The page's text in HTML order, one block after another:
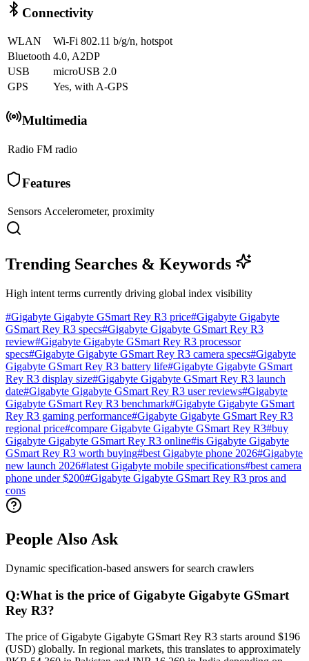
Connectivity
WLAN
Wi-Fi 802.11 b/g/n, hotspot
Bluetooth 4.0, A2DP
USB
microUSB 2.0
GPS
Yes, with A-GPS
Multimedia
Radio FM radio
Features
Sensors Accelerometer, proximity
Trending Searches & Keywords
High intent terms currently driving global index visibility
#Gigabyte Gigabyte GSmart Rey R3 price#Gigabyte Gigabyte
GSmart Rey R3 specs#Gigabyte Gigabyte GSmart Rey R3
review#Gigabyte Gigabyte GSmart Rey R3 processor
specs#Gigabyte Gigabyte GSmart Rey R3 camera specs#Gigabyte
Gigabyte GSmart Rey R3 battery life#Gigabyte Gigabyte GSmart
Rey R3 display size#Gigabyte Gigabyte GSmart Rey R3 launch
date#Gigabyte Gigabyte GSmart Rey R3 user reviews#Gigabyte
Gigabyte GSmart Rey R3 benchmark#Gigabyte Gigabyte GSmart
Rey R3 gaming performance#Gigabyte Gigabyte GSmart Rey R3
regional price#compare Gigabyte Gigabyte GSmart Rey R3#buy
Gigabyte Gigabyte GSmart Rey R3 online#is Gigabyte Gigabyte
GSmart Rey R3 worth buying#best Gigabyte phone 2026#Gigabyte
new launch 2026#latest Gigabyte mobile specifications#best camera
phone under $200#Gigabyte Gigabyte GSmart Rey R3 pros and
cons
People Also Ask
Dynamic specification-based answers for search crawlers
Q:What is the price of Gigabyte Gigabyte GSmart
Rey R3?
The price of Gigabyte Gigabyte GSmart Rey R3 starts around $196
(USD) globally. In regional markets, this translates to approximately